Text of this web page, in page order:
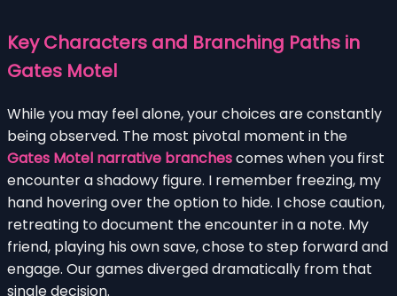
Key Characters and Branching Paths in
Gates Motel
While you may feel alone, your choices are constantly
being observed. The most pivotal moment in the
Gates Motel narrative branchescomes when you first
encounter a shadowy figure. I remember freezing, my
hand hovering over the option to hide. I chose caution,
retreating to document the encounter in a note. My
friend, playing his own save, chose to step forward and
engage. Our games diverged dramatically from that
single decision.